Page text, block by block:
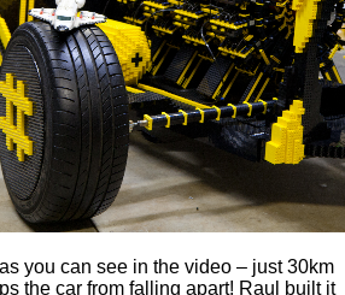
as you can see in the video – just 30km
the car from falling apart! Raul built it